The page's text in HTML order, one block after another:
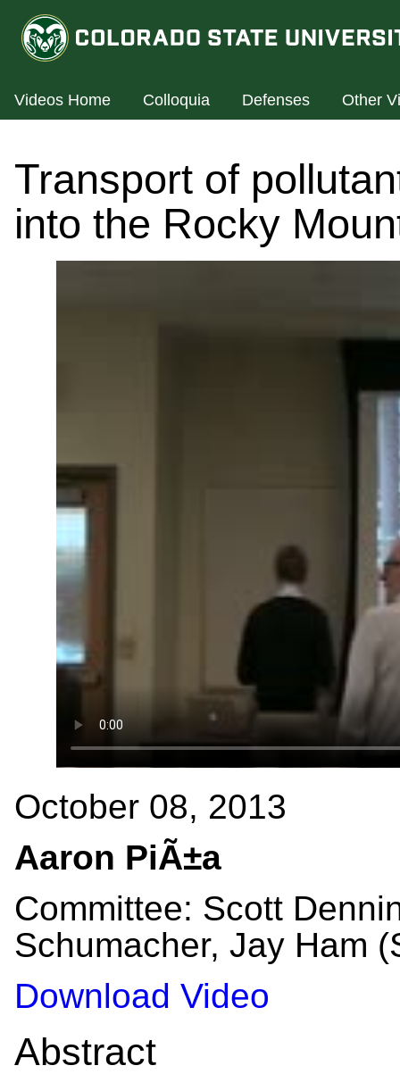
Videos Home Colloquia Defenses Other
Transport of
into the Rocky
October 08, 2013
Aaron PiÃ±a
Committee: Scott
Schumacher, Jay Ham
Download Video
Abstract